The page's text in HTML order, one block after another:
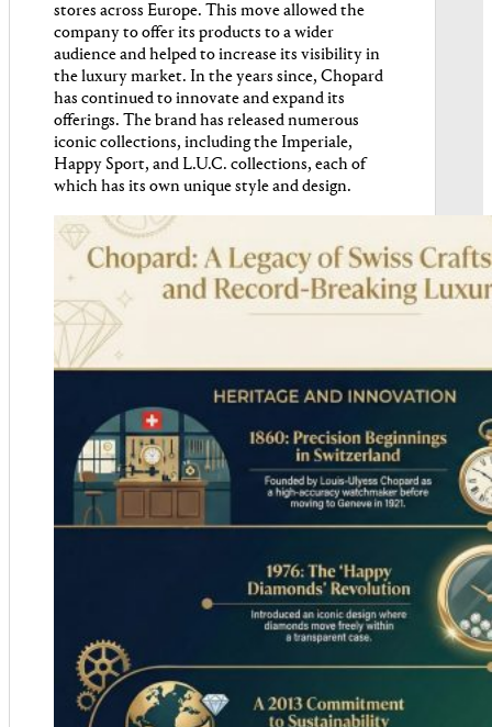
stores across Europe. This move allowed the
company to offer its products to a wider
audience and helped to increase its visibility in
the luxury market. In the years since, Chopard
has continued to innovate and expand its
offerings. The brand has released numerous
iconic collections, including the Imperiale,
Happy Sport, and L.U.C. collections, each of
which has its own unique style and design.